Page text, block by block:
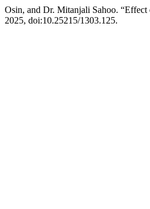
Osin, and Dr. Mitanjali Sahoo. “Effect
2025, doi:10.25215/1303.125.